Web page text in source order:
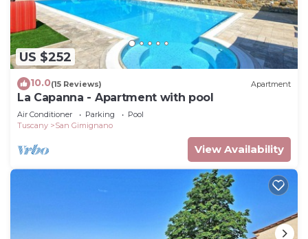
US $252
10.0(15 Reviews) Apartment
La Capanna - Apartment with pool
Air Conditioner Parking
Pool
Tuscany
San Gimignano
View Availability